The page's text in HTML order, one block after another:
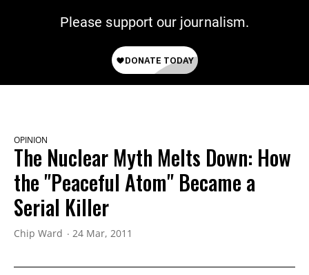
Please support our journalism.
OPINION
The Nuclear Myth Melts Down: How
the "Peaceful Atom" Became a
Serial Killer
Chip Ward 24 Mar, 2011